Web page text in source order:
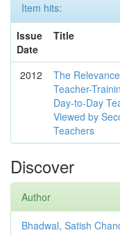
Item hits:
Issue
Date
Title
2012
The
Teacher-
Day-to-Day
Viewed by
Teachers
Discover
Author
Bhadwal, Satish